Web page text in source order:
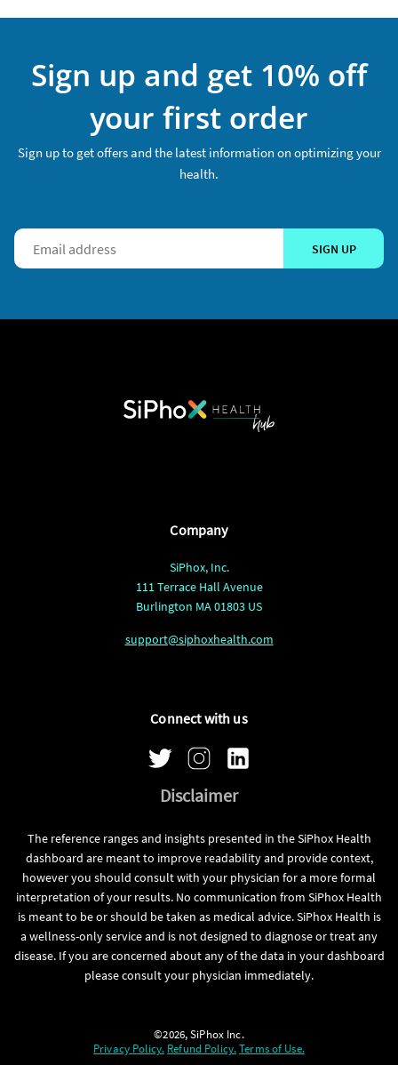
Sign up and get 10% off
your first order
Sign up to get offers and the latest information on optimizing your
health.
SIGN UP
Company
SiPhox, Inc.
111 Terrace Hall Avenue
Burlington MA 01803 US
support@siphoxhealth.com
Connect with us
Disclaimer
The reference ranges and insights presented in the SiPhox Health
dashboard are meant to improve readability and provide context,
however you should consult with your physician for a more formal
interpretation of your results. No communication from SiPhox Health
is meant to be or should be taken as medical advice. SiPhox Health is
a wellness-only service and is not designed to diagnose or treat any
disease. If you are concerned about any of the data in your dashboard
please consult your physician immediately.
©2026, SiPhox Inc.
Privacy Policy. Refund Policy.Terms of Use.